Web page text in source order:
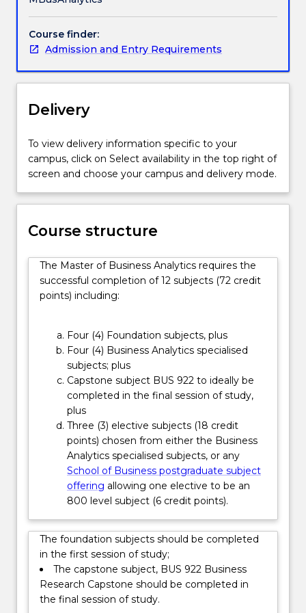
measurable
Employers
across
every
industry
hiring
one
capability:
graduates
can
data
solve
content
button
Course finder:
Admission and Entry Requirements
Delivery
To view delivery information specific to your
campus, click on Select availability in the top right of
screen and choose your campus and delivery mode.
Course structure
The Master of Business Analytics requires the
successful completion of 12 subjects (72 credit
points) including:
Four (4) Foundation subjects, plus
Four (4) Business Analytics specialised
subjects; plus
Capstone subject BUS 922 to ideally be
completed in the final session of study,
plus
Three (3) elective subjects (18 credit
points) chosen from either the Business
Analytics specialised subjects, or any
School of Business postgraduate subject
offering allowing one elective to be an
800 level subject (6 credit points).
The foundation subjects should be completed
in the first session of study;
The capstone subject, BUS 922 Business
Research Capstone should be completed in
the final session of study.